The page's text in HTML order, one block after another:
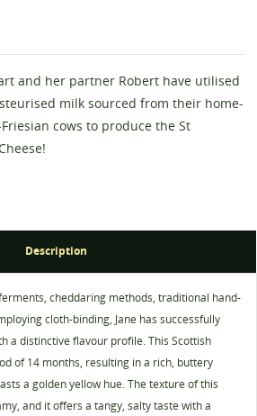
and her partner Robert have utilised
milk sourced from their home-
cows to produce the St
Description
cheddaring methods, traditional hand-
cloth-binding, Jane has successfully
a distinctive flavour profile. This Scottish
of 14 months, resulting in a rich, buttery
a golden yellow hue. The texture of this
and it offers a tangy, salty taste with a
add_circle_outline Create new list
Cancel Create wishlist
Cancel Sign in